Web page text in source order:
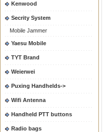
Kenwood
Secrity System
Mobile Jammer
Yaesu Mobile
TYT Brand
Weierwei
Puxing Handhelds->
Wifi Antenna
Handheld PTT buttons
Radio bags